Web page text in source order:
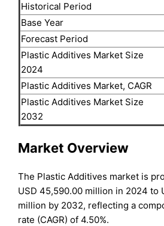
Historical Period
Base Year
Forecast Period
Plastic Additives Market Size
2024
Plastic Additives Market, CAGR
Plastic Additives Market Size
2032
Market Overview
The Plastic Additives market is
USD 45,590.00 million in 2024 to
million by 2032, reflecting a
rate (CAGR) of 4.50%.